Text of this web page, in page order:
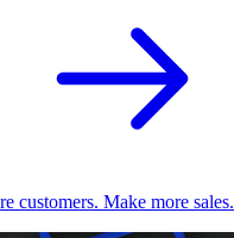
customers. Make more sales.